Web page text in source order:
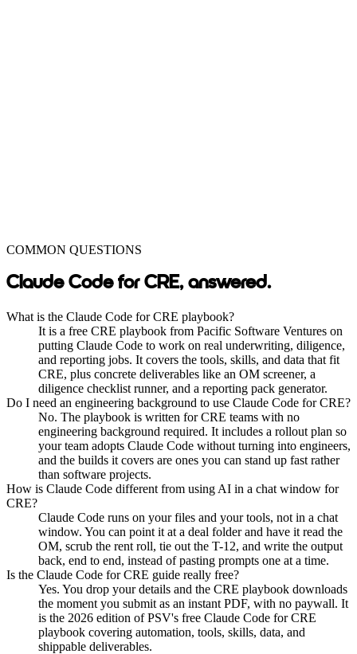
COMMON QUESTIONS
Claude Code for CRE, answered.
What is the Claude Code for CRE playbook?
It is a free CRE playbook from Pacific Software Ventures on
putting Claude Code to work on real underwriting, diligence,
and reporting jobs. It covers the tools, skills, and data that fit
CRE, plus concrete deliverables like an OM screener, a
diligence checklist runner, and a reporting pack generator.
Do I need an engineering background to use Claude Code for CRE?
No. The playbook is written for CRE teams with no
engineering background required. It includes a rollout plan so
your team adopts Claude Code without turning into engineers,
and the builds it covers are ones you can stand up fast rather
than software projects.
How is Claude Code different from using AI in a chat window for
CRE?
Claude Code runs on your files and your tools, not in a chat
window. You can point it at a deal folder and have it read the
OM, scrub the rent roll, tie out the T-12, and write the output
back, end to end, instead of pasting prompts one at a time.
Is the Claude Code for CRE guide really free?
Yes. You drop your details and the CRE playbook downloads
the moment you submit as an instant PDF, with no paywall. It
is the 2026 edition of PSV's free Claude Code for CRE
playbook covering automation, tools, skills, data, and
shippable deliverables.